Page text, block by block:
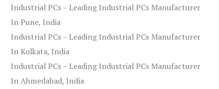
Industrial PCs – Leading Industrial PCs Manufacturer
In Pune, India
Industrial PCs – Leading Industrial PCs Manufacturer
In Kolkata, India
Industrial PCs – Leading Industrial PCs Manufacturer
In Ahmedabad, India